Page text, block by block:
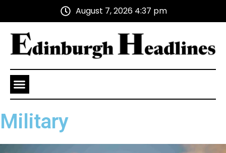
August 7, 2026 4:37 pm
Military